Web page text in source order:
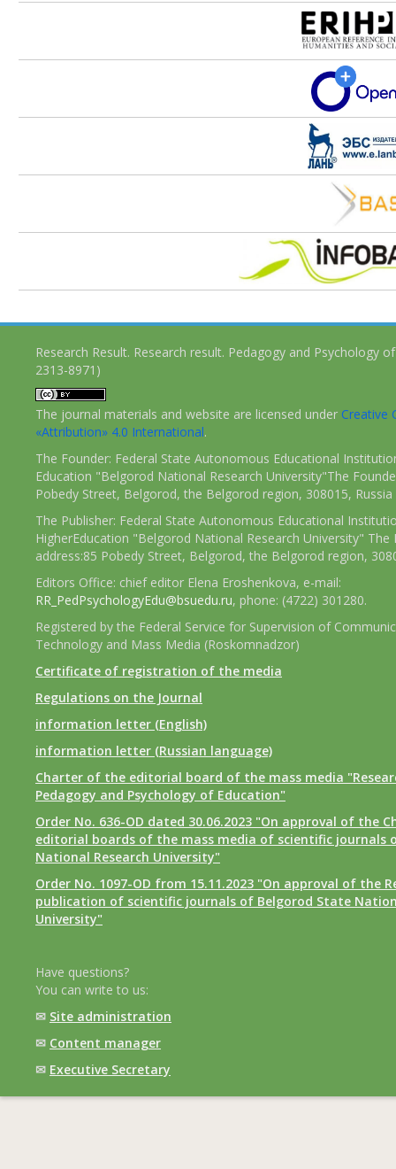
Research Result. Research result. Pedagogy and Psychology
2313-8971)
The journal materials and website are licensed under Creative
«Attribution» 4.0 International.
The Founder: Federal State Autonomous Educational
Education "Belgorod National Research University"The
Pobedy Street, Belgorod, the Belgorod region, 308015, Russia
The Publisher: Federal State Autonomous Educational
HigherEducation "Belgorod National Research University" The
address:85 Pobedy Street, Belgorod, the Belgorod region,
Editors Office: chief editor Elena Eroshenkova, e-mail:
RR_PedPsychologyEdu@bsuedu.ru, phone: (4722) 301280.
Registered by the Federal Service for Supervision of
Technology and Mass Media (Roskomnadzor)
Certificate of registration of the media
Regulations on the Journal
information letter (English)
information letter (Russian language)
Charter of the editorial board of the mass media
Pedagogy and Psychology of Education"
Order No. 636-OD dated 30.06.2023 "On approval of the
editorial boards of the mass media of scientific journals
National Research University"
Order No. 1097-OD from 15.11.2023 "On approval of the
publication of scientific journals of Belgorod State
University"
Have questions?
You can write to us:
✉ Site administration
✉ Content manager
✉ Executive Secretary